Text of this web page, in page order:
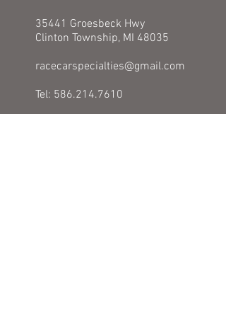
35441 Groesbeck Hwy
Clinton Township, MI 48035
racecarspecialties@gmail.com
Tel: 586.214.7610